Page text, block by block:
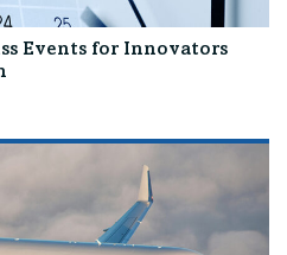
Events for Innovators